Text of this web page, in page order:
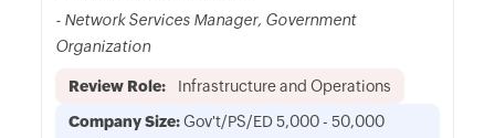
- Network Services Manager, Government
Organization
Review Role:
Infrastructure and Operations
Company Size:Gov't/PS/ED 5,000 - 50,000